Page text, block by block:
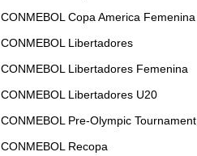
CONMEBOL Copa America Femenina
CONMEBOL Libertadores
CONMEBOL Libertadores Femenina
CONMEBOL Libertadores U20
CONMEBOL Pre-Olympic Tournament
CONMEBOL Recopa